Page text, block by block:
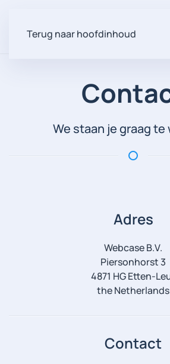
Terug naar hoofdinhoud
We staan je graag te
Adres
Webcase B.V.
Piersonhorst 3
4871 HG Etten-
the Netherlands
Contact